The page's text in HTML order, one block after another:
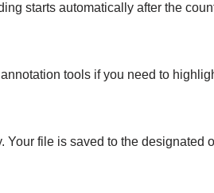
starts automatically after the
tools if you need to
file is saved to the designated